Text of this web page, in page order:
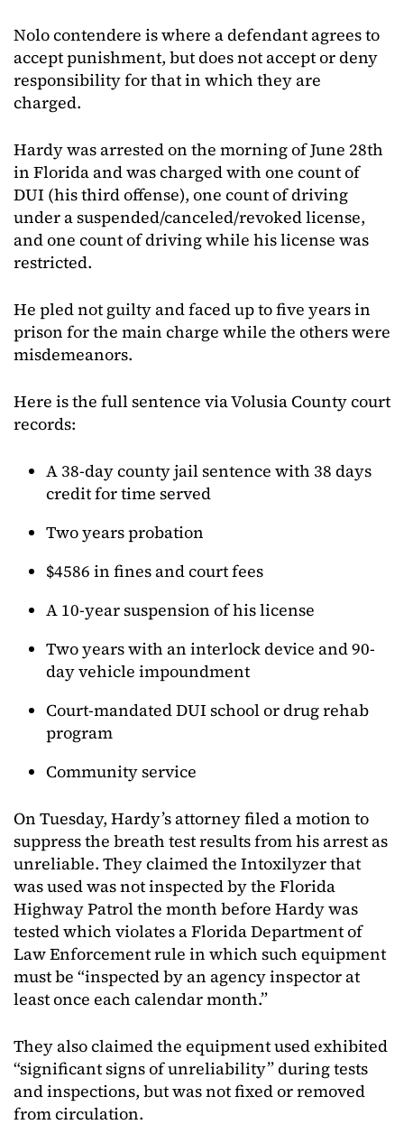
Nolo contendere is where a defendant agrees to
accept punishment, but does not accept or deny
responsibility for that in which they are
charged.
Hardy was arrested on the morning of June 28th
in Florida and was charged with one count of
DUI (his third offense), one count of driving
under a suspended/canceled/revoked license,
and one count of driving while his license was
restricted.
He pled not guilty and faced up to five years in
prison for the main charge while the others were
misdemeanors.
Here is the full sentence via Volusia County court
records:
A 38-day county jail sentence with 38 days
credit for time served
Two years probation
$4586 in fines and court fees
A 10-year suspension of his license
Two years with an interlock device and 90-
day vehicle impoundment
Court-mandated DUI school or drug rehab
program
Community service
On Tuesday, Hardy’s attorney filed a motion to
suppress the breath test results from his arrest as
unreliable. They claimed the Intoxilyzer that
was used was not inspected by the Florida
Highway Patrol the month before Hardy was
tested which violates a Florida Department of
Law Enforcement rule in which such equipment
must be “inspected by an agency inspector at
least once each calendar month.”
They also claimed the equipment used exhibited
“significant signs of unreliability” during tests
and inspections, but was not fixed or removed
from circulation.